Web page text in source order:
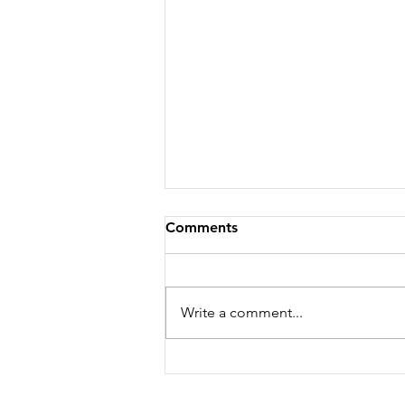
Chicken Piccata Recipe
Comments
Write a comment...